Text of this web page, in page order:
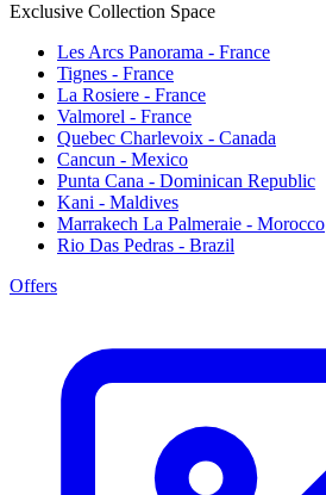
Exclusive Collection Space
Les Arcs Panorama - France
Tignes - France
La Rosiere - France
Valmorel - France
Quebec Charlevoix - Canada
Cancun - Mexico
Punta Cana - Dominican Republic
Kani - Maldives
Marrakech La Palmeraie - Morocco
Rio Das Pedras - Brazil
Offers